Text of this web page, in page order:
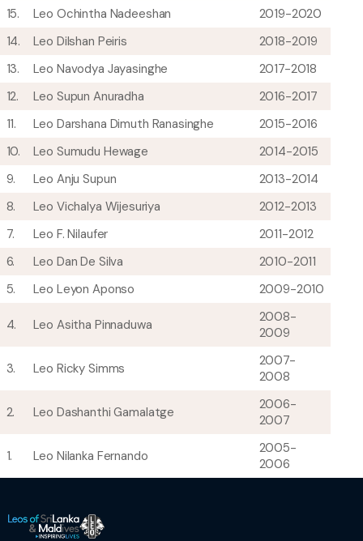
15.
Leo Ochintha Nadeeshan
2019-2020
14.
Leo Dilshan Peiris
2018-2019
13.
Leo Navodya Jayasinghe
2017-2018
12.
Leo Supun Anuradha
2016-2017
11.
Leo Darshana Dimuth Ranasinghe
2015-2016
10.
Leo Sumudu Hewage
2014-2015
9.
Leo Anju Supun
2013-2014
8.
Leo Vichalya Wijesuriya
2012-2013
7.
Leo F. Nilaufer
2011-2012
6.
Leo Dan De Silva
2010-2011
5.
Leo Leyon Aponso 2009-2010
4. Leo Asitha Pinnaduwa
2008-
2009
3. Leo Ricky Simms
2007-
2008
2. Leo Dashanthi Gamalatge
2006-
2007
1. Leo Nilanka Fernando
2005-
2006